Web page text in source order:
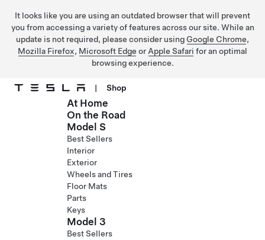
It looks like you are using an outdated browser that will prevent
you from accessing a variety of features across our site. While an
update is not required, please consider using Google Chrome,
Mozilla Firefox, Microsoft Edge or Apple Safari for an optimal
browsing experience.
Skip to main content
| Shop
At Home
On the Road
Model S
Best Sellers
Interior
Exterior
Wheels and Tires
Floor Mats
Parts
Keys
Model 3
Best Sellers